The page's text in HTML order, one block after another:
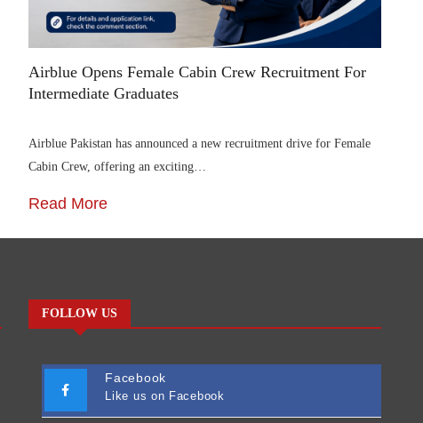
Airblue Opens Female Cabin Crew Recruitment For
Intermediate Graduates
Airblue Pakistan has announced a new recruitment drive for Female
Cabin Crew, offering an exciting…
Read More
FOLLOW US
Facebook
Like us on Facebook